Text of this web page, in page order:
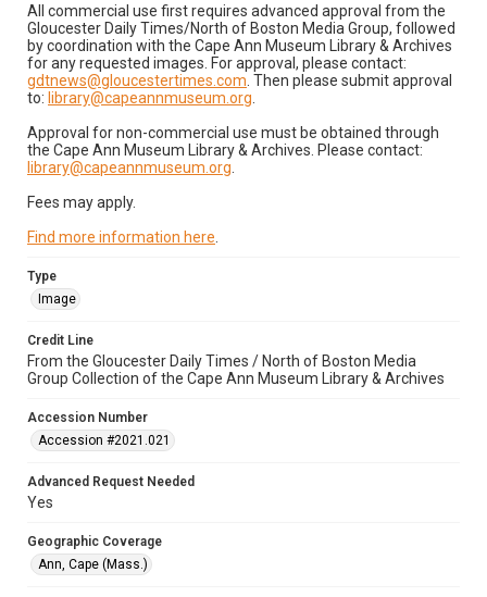
All commercial use first requires advanced approval from the
Gloucester Daily Times/North of Boston Media Group, followed
by coordination with the Cape Ann Museum Library & Archives
for any requested images. For approval, please contact:
gdtnews@gloucestertimes.com . Then please submit approval
to: library@capeannmuseum.org
Approval for non-commercial use must be obtained through
the Cape Ann Museum Library & Archives. Please contact:
library@capeannmuseum.org
Fees may apply.
Find more information here
Type
Image
Credit Line
From the Gloucester Daily Times / North of Boston Media
Group Collection of the Cape Ann Museum Library & Archives
Accession Number
Accession #2021.021
Advanced Request Needed
Yes
Geographic Coverage
Ann, Cape (Mass.)